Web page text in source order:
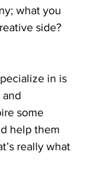
what you
side?
in is
some
help them
really what